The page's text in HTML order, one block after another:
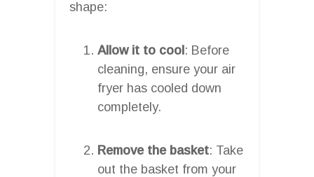
shape:
Allow it to cool: Before
cleaning, ensure your air
fryer has cooled down
completely.
Remove the basket: Take
out the basket from your